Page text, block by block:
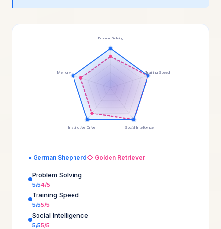
Problem Solving
Training Speed
Social Intelligence
Instinctive Drive
Memory
● German Shepherd◇ Golden Retriever
Problem Solving
5/54/5
Training Speed
5/55/5
Social Intelligence
5/55/5